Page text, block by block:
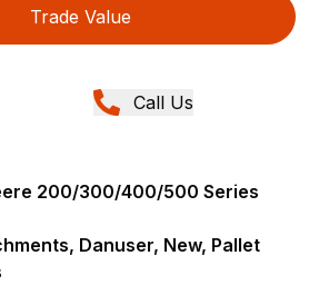
Trade Value
Call Us
200/300/400/500 Series
Danuser, New, Pallet